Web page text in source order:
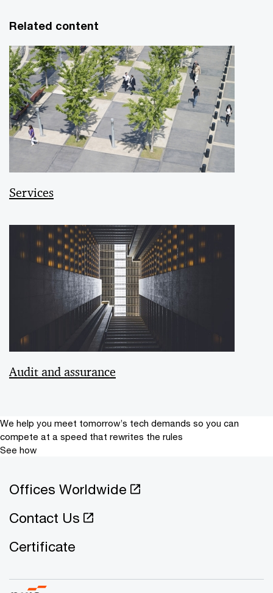
Related content
Services
Audit and assurance
We help you meet tomorrow’s tech demands so you can
compete at a speed that rewrites the rules
See how
Offices Worldwide
Contact Us
Certificate